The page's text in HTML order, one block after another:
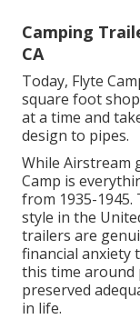
Camping
CA
Today, Flyte
square foot
at a time and
design to pipes.
While Airstream
Camp is
from 1935-
style in the
trailers are
financial anxiety
this time around
preserved
in life.